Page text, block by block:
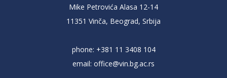
Mike Petrovića Alasa 12-14
11351 Vinča, Beograd, Srbija
phone: +381 11 3408 104
email: office@vin.bg.ac.rs